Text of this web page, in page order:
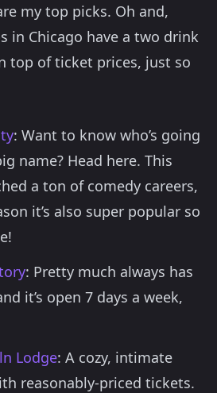
my top picks. Oh and,
in Chicago have a two drink
top of ticket prices, just so
: Want to know who’s going
name? Head here. This
a ton of comedy careers,
it’s also super popular so
: Pretty much always has
it’s open 7 days a week,
Lodge: A cozy, intimate
reasonably-priced tickets.